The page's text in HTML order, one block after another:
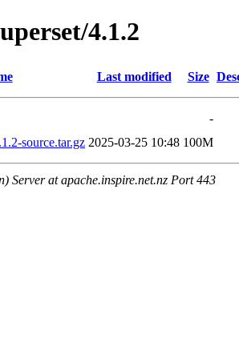
4.1.2
Last modified Size
-
source.tar.gz 2025-03-25 10:48 100M
Server at apache.inspire.net.nz Port 443